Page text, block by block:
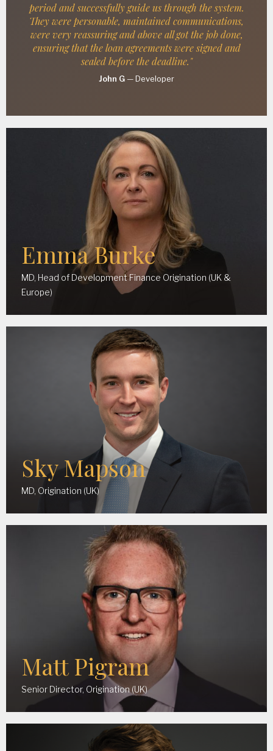
period and successfully guide us through the system.
They were personable, maintained communications,
were very reassuring and above all got the job done,
ensuring that the loan agreements were signed and
sealed before the deadline."
John G—Developer
Emma Burke
MD, Head of Development Finance Origination (UK &
Europe)
Sky Mapson
MD, Origination (UK)
Matt Pigram
Senior Director, Origination (UK)